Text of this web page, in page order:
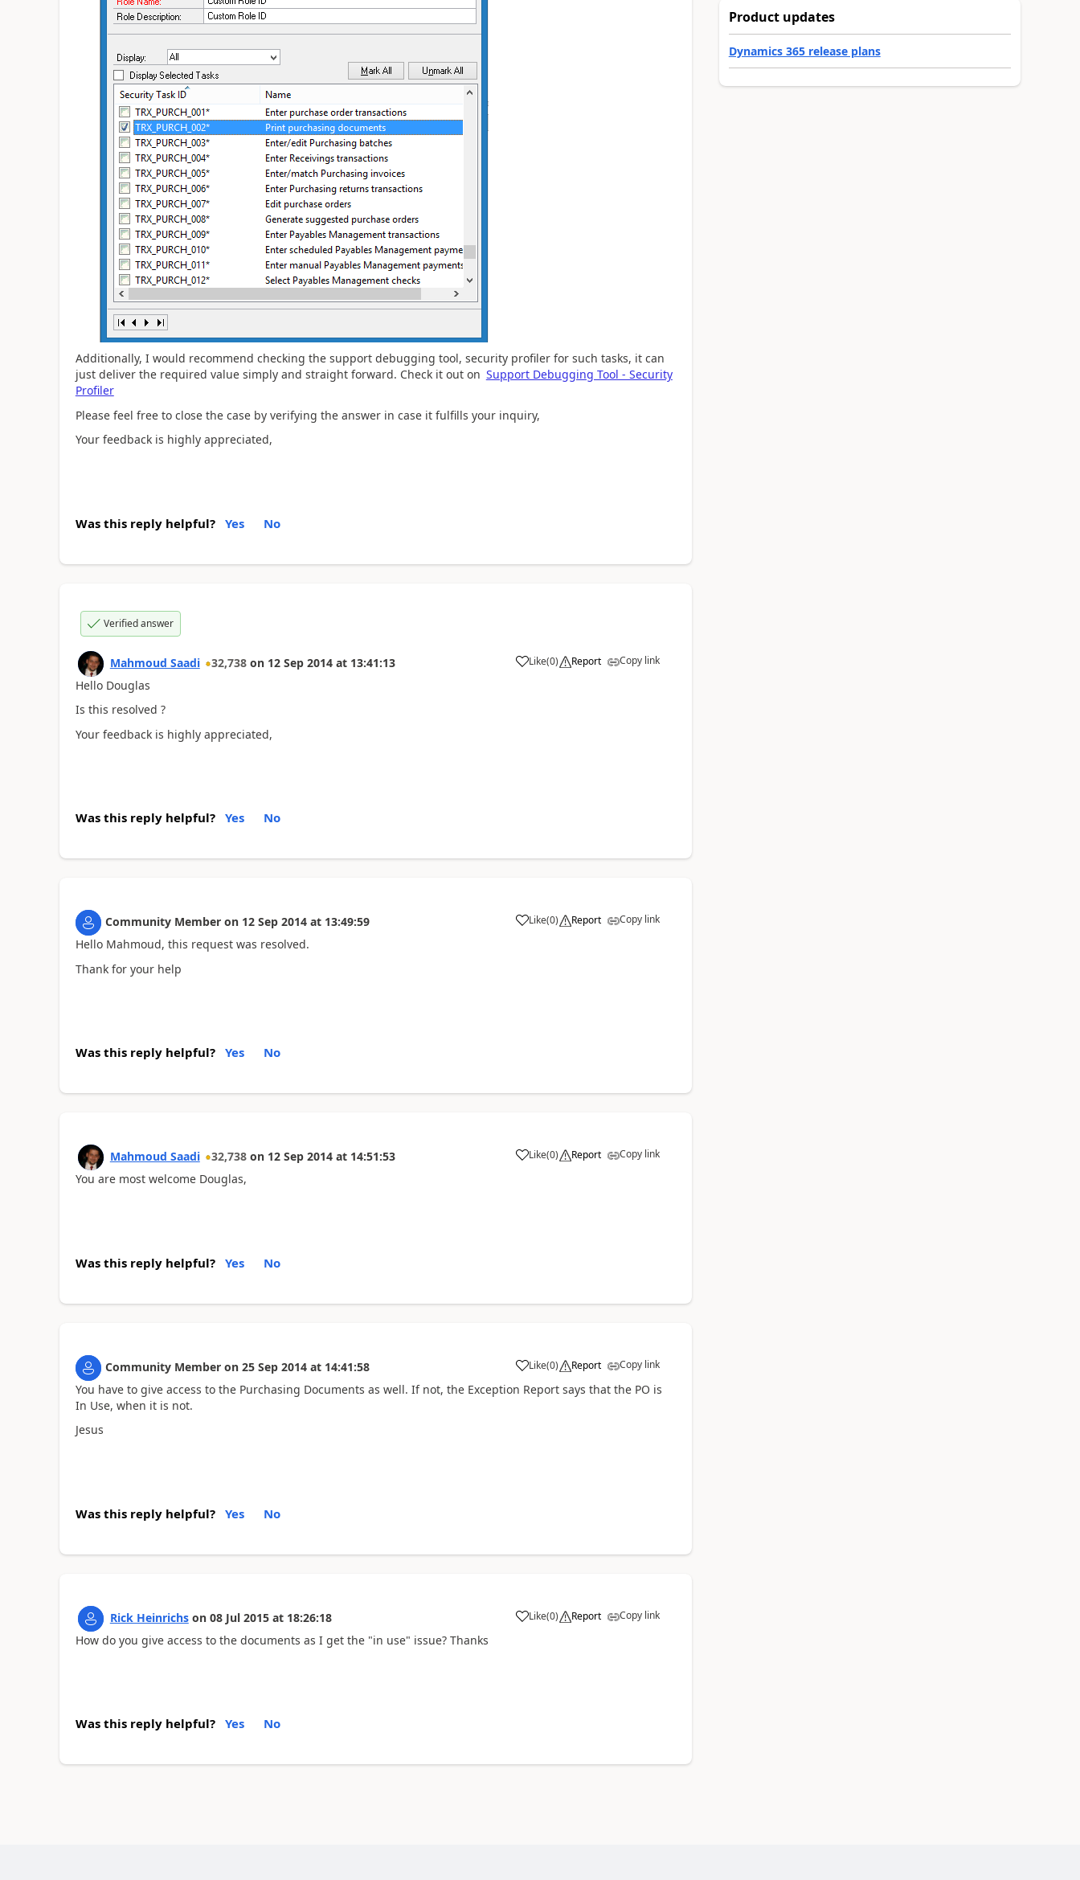
Additionally, I would recommend checking the support debugging tool, security profiler for such tasks, it can
just deliver the required value simply and straight forward. Check it out on Support Debugging Tool - Security
Profiler
Please feel free to close the case by verifying the answer in case it fulfills your inquiry,
Your feedback is highly appreciated,
Was this reply helpful? Yes No
Verified answer
Mahmoud Saadi 32,738 on 12 Sep 2014 at 13:41:13 Like(0) Report Copy link
Hello Douglas
Is this resolved ?
Your feedback is highly appreciated,
Was this reply helpful? Yes No
Community Member on 12 Sep 2014 at 13:49:59 Like(0) Report Copy link
Hello Mahmoud, this request was resolved.
Thank for your help
Was this reply helpful? Yes No
Mahmoud Saadi 32,738 on 12 Sep 2014 at 14:51:53 Like(0) Report Copy link
You are most welcome Douglas,
Was this reply helpful? Yes No
Community Member on 25 Sep 2014 at 14:41:58 Like(0) Report Copy link
You have to give access to the Purchasing Documents as well. If not, the Exception Report says that the PO is
In Use, when it is not.
Jesus
Was this reply helpful? Yes No
Rick Heinrichs on 08 Jul 2015 at 18:26:18 Like(0) Report Copy link
How do you give access to the documents as I get the "in use" issue? Thanks
Was this reply helpful? Yes No
Product updates
Dynamics 365 release plans